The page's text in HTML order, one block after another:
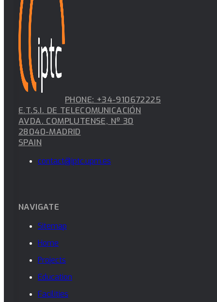
PHONE: +34-910672225
E.T.S.I. DE TELECOMUNICACIÓN
AVDA. COMPLUTENSE, Nº 30
28040-MADRID
SPAIN
contact@iptc.upm.es
NAVIGATE
Sitemap
Home
Projects
Education
Facilities